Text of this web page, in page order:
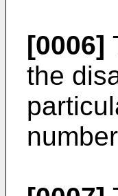
[0006]
the